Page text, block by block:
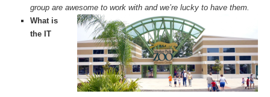
group are awesome to work with and we’re lucky to have them.
What is
the IT